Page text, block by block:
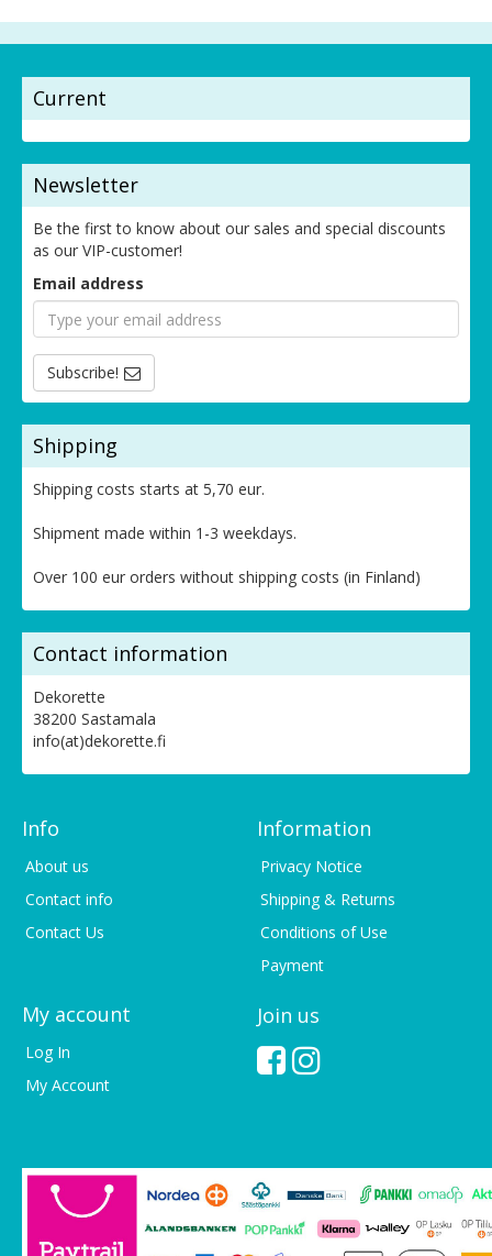
Current
Newsletter
Be the first to know about our sales and special discounts
as our VIP-customer!
Email address
Subscribe!
Shipping
Shipping costs starts at 5,70 eur.
Shipment made within 1-3 weekdays.
Over 100 eur orders without shipping costs (in Finland)
Contact information
Dekorette
38200 Sastamala
info(at)dekorette.fi
Info
About us
Contact info
Contact Us
Information
Privacy Notice
Shipping & Returns
Conditions of Use
Payment
My account
Log In
My Account
Join us